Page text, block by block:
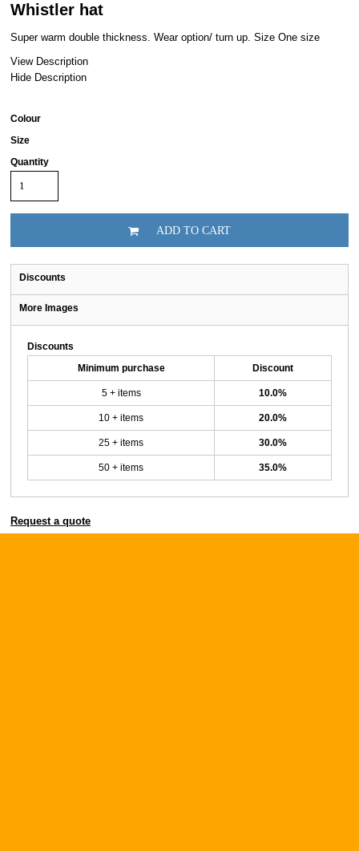
Whistler hat
Super warm double thickness. Wear option/ turn up. Size One size
View Description
Hide Description
Colour
Size
Quantity
ADD TO CART
Discounts
More Images
Discounts
Minimum purchase Discount
5 + items 10.0%
10 + items 20.0%
25 + items 30.0%
50 + items 35.0%
Request a quote